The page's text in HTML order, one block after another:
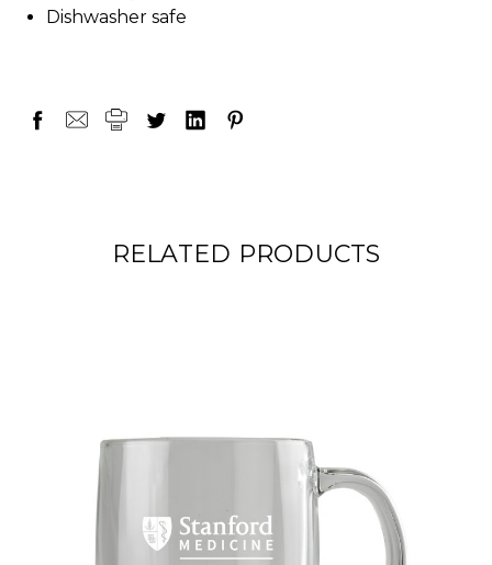
Dishwasher safe
RELATED PRODUCTS